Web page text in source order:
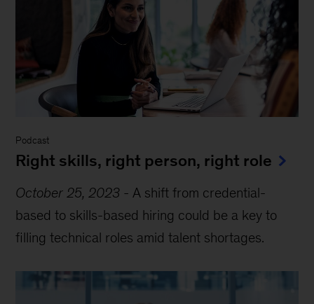
Podcast
Right skills, right person, right role
October 25, 2023 -A shift from credential-
based to skills-based hiring could be a key to
filling technical roles amid talent shortages.